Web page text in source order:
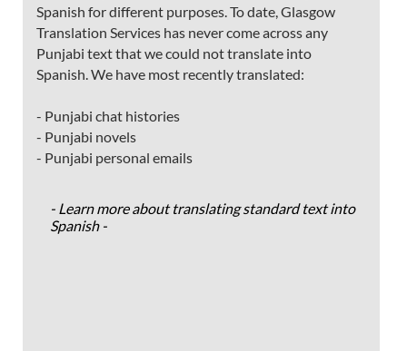
Spanish for different purposes. To date, Glasgow
Translation Services has never come across any
Punjabi text that we could not translate into
Spanish. We have most recently translated:
- Punjabi chat histories
- Punjabi novels
- Punjabi personal emails
- Learn more about translating standard text into
Spanish -